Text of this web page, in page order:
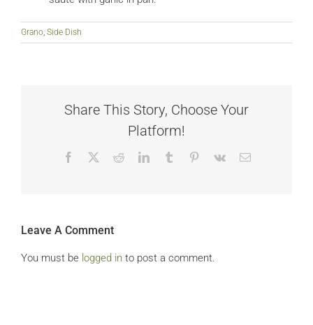
Grano Side Dish
Share This Story, Choose Your
Platform!
Facebook RedditLinkedInTumblr Pinterest
Vk Email
Leave A Comment
You must be logged in to post a comment.